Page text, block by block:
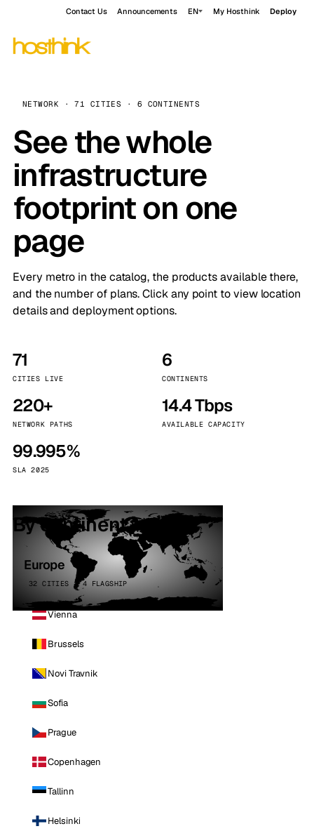
Contact Us Announcements EN My Hosthink Deploy
NETWORK · 71 CITIES · 6 CONTINENTS
See the whole
infrastructure
footprint on one
page
Every metro in the catalog, the products available there,
and the number of plans. Click any point to view location
details and deployment options.
71
CITIES LIVE
6
CONTINENTS
220+
NETWORK PATHS
14.4 Tbps
AVAILABLE CAPACITY
99.995%
SLA 2025
By continent
Europe
32 CITIES · 4 FLAGSHIP
Vienna
Brussels
Novi Travnik
Sofia
Prague
Copenhagen
Tallinn
Helsinki